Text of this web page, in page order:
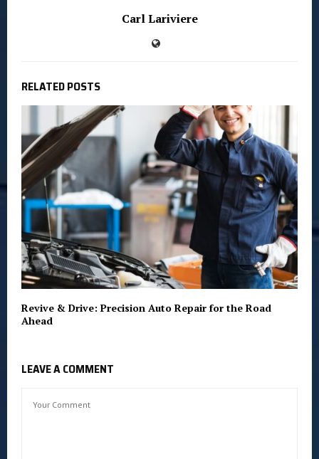
Carl Lariviere
RELATED POSTS
Revive & Drive: Precision Auto Repair for the Road
Ahead
LEAVE A COMMENT